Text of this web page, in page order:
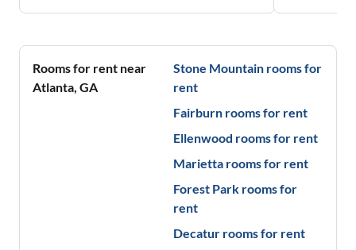
Rooms for rent near
Atlanta, GA
Stone Mountain rooms for
rent
Fairburn rooms for rent
Ellenwood rooms for rent
Marietta rooms for rent
Forest Park rooms for
rent
Decatur rooms for rent